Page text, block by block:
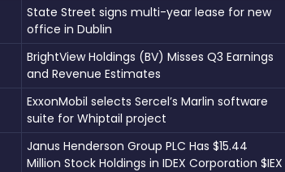
State Street signs multi-year lease for new
office in Dublin
BrightView Holdings (BV) Misses Q3 Earnings
and Revenue Estimates
ExxonMobil selects Sercel’s Marlin software
suite for Whiptail project
Janus Henderson Group PLC Has $15.44
Million Stock Holdings in IDEX Corporation $IEX